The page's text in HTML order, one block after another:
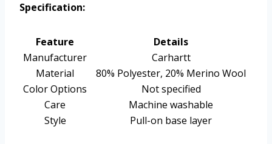
Specification:
Feature
Details
Manufacturer
Carhartt
Material
80% Polyester, 20% Merino Wool
Color Options
Not specified
Care
Machine washable
Style
Pull-on base layer